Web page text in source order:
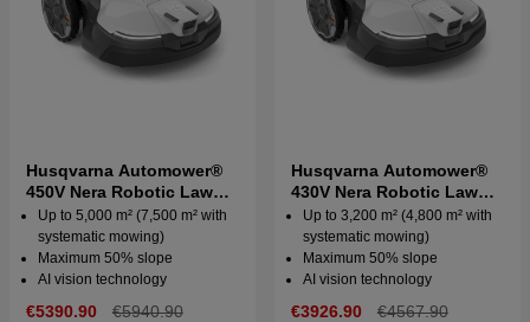
Husqvarna Automower®
450V Nera Robotic Lawn
Mower
Up to 5,000 m² (7,500 m² with
systematic mowing)
Maximum 50% slope
AI vision technology
€5390.90 €5940.90
Husqvarna Automower®
430V Nera Robotic Lawn
Mower
Up to 3,200 m² (4,800 m² with
systematic mowing)
Maximum 50% slope
AI vision technology
€3926.90 €4567.90